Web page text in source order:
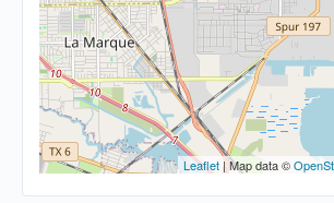
Leaflet| Map data ©